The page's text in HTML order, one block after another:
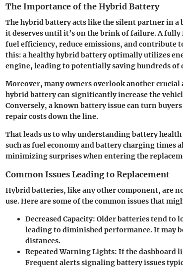
The Importance of the Hybrid Battery
The hybrid battery acts like the silent partner in
it deserves until it’s on the brink of failure. A
fuel efficiency, reduce emissions, and contribute
this: a healthy hybrid battery optimally utilizes
engine, leading to potentially saving hundreds
Moreover, many owners overlook another
hybrid battery can significantly increase the
Conversely, a known battery issue can turn
repair costs down the line.
That leads us to why understanding battery
such as fuel economy and battery charging times
minimizing surprises when entering the
Common Issues Leading to Replacement
Hybrid batteries, like any other component, are
use. Here are some of the common issues that
Decreased Capacity: Older batteries tend to
leading to diminished performance. It may
distances.
Repeated Warning Lights: If the dashboard
Frequent alerts signaling battery issues